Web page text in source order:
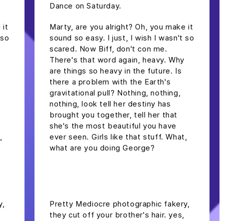
it
Dance on Saturday.
Marty, are you alright? Oh, you make it
sound so easy. I just, I wish I wasn't so
scared. Now Biff, don't con me.
There's that word again, heavy. Why
are things so heavy in the future. Is
there a problem with the Earth's
gravitational pull? Nothing, nothing,
nothing, look tell her destiny has
brought you together, tell her that
she's the most beautiful you have
ever seen. Girls like that stuff. What,
what are you doing George?
Pretty Mediocre photographic fakery,
they cut off your brother's hair. yes,